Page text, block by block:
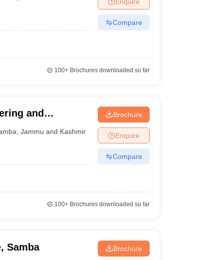
Amrita Vishwa Vidyapeetham ReviewsIBS Hyderabad Reviews
Compare
100+Brochures downloaded so far
and
,Jammu and Kashmir
Brochure
Enquire
Compare
100+Brochures downloaded so far
Samba Brochure